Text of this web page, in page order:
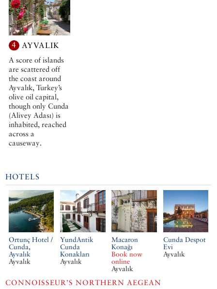
4 AYVALIK
A score of islands
are scattered off
the coast around
Ayvalık, Turkey’s
olive oil capital,
though only Cunda
(Alivey Adası) is
inhabited, reached
across a
causeway.
HOTELS
Ortunç Hotel /
Cunda,
Ayvalık
Ayvalık
YundAntik
Cunda
Konakları
Ayvalık
Macaron
Konağı
Book now
online
Ayvalık
Cunda Despot
Evi
Ayvalık
CONNOISSEUR’S NORTHERN AEGEAN